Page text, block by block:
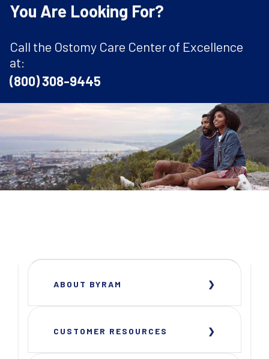
You Are Looking For?
Call the Ostomy Care Center of Excellence
at:
(800) 308-9445
ABOUT BYRAM
CUSTOMER RESOURCES